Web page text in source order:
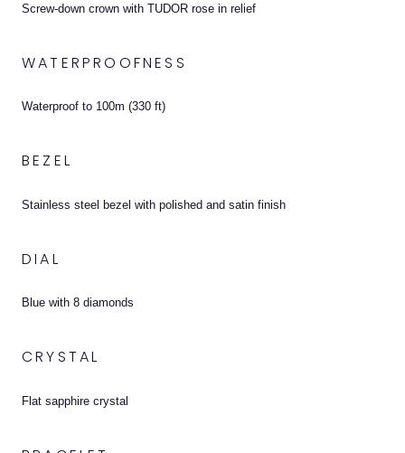
Screw-down crown with TUDOR rose in relief
WATERPROOFNESS
Waterproof to 100m (330 ft)
BEZEL
Stainless steel bezel with polished and satin finish
DIAL
Blue with 8 diamonds
CRYSTAL
Flat sapphire crystal